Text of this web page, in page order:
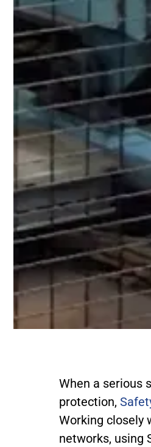
When a serious
protection,
Working closely
networks, using